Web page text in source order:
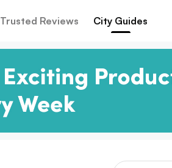
Trusted Reviews City Guides